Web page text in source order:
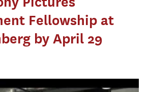
Fellowship at
by April 29